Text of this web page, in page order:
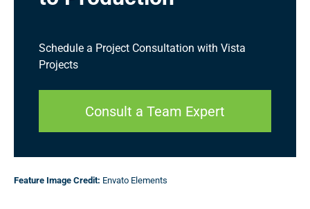
Schedule a Project Consultation with Vista
Projects
Consult a Team Expert
Feature Image Credit: Envato Elements